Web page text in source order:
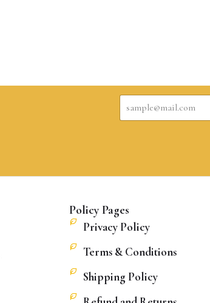
*
E
a
Policy Pages
Privacy Policy
Terms & Conditions
Shipping Policy